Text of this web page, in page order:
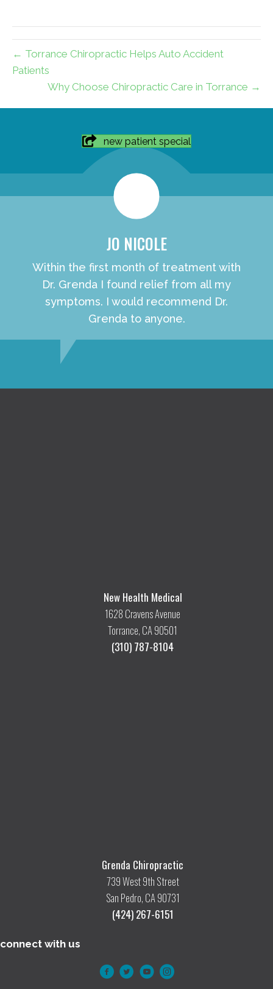
← Torrance Chiropractic Helps Auto Accident
Patients
Why Choose Chiropractic Care in Torrance →
new patient special
JO NICOLE
Within the first month of treatment with
Dr. Grenda I found relief from all my
symptoms. I would recommend Dr.
Grenda to anyone.
New Health Medical
1628 Cravens Avenue
Torrance, CA 90501
(310) 787-8104
Grenda Chiropractic
739 West 9th Street
San Pedro, CA 90731
(424) 267-6151
connect with us